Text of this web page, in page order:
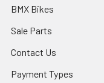
BMX Bikes
Sale Parts
Contact Us
Payment Types